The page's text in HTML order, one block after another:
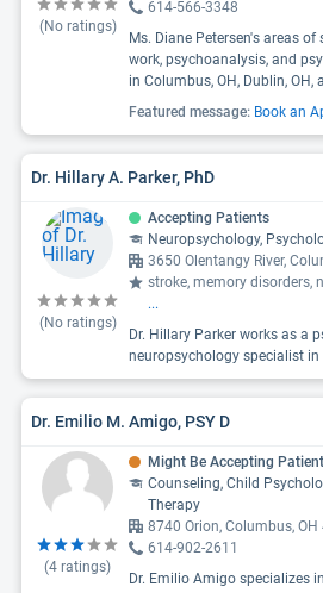
(No ratings)
614-566-3348
Ms. Diane Petersen's areas
work, psychoanalysis, and
in Columbus, OH, Dublin, OH,
Featured message: Book an
Dr. Hillary A. Parker, PhD
(No ratings)
Accepting Patients
Neuropsychology,
3650 Olentangy River,
stroke, memory disorders,
...
Dr. Hillary Parker works as a
neuropsychology specialist in
Dr. Emilio M. Amigo, PSY D
(4 ratings)
Might Be Accepting
Counseling, Child
Therapy
8740 Orion, Columbus, OH
614-902-2611
Dr. Emilio Amigo specializes